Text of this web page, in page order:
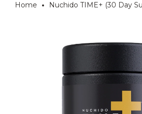
eHome Nuchido TIME+ (30 Day